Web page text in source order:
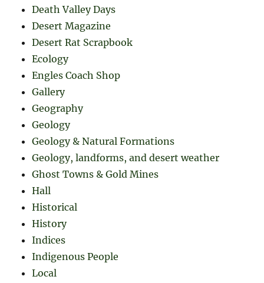
Death Valley Days
Desert Magazine
Desert Rat Scrapbook
Ecology
Engles Coach Shop
Gallery
Geography
Geology
Geology & Natural Formations
Geology, landforms, and desert weather
Ghost Towns & Gold Mines
Hall
Historical
History
Indices
Indigenous People
Local